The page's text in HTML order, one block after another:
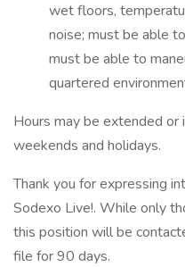
wet floors,
noise; must be able
must be able to
quartered
Hours may be extended or
weekends and holidays.
Thank you for expressing
Sodexo Live!. While only
this position will be
file for 90 days.